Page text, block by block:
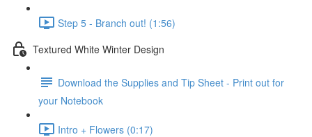
Step 5 - Branch out! (1:56)
Textured White Winter Design
Download the Supplies and Tip Sheet - Print out for
your Notebook
Intro + Flowers (0:17)